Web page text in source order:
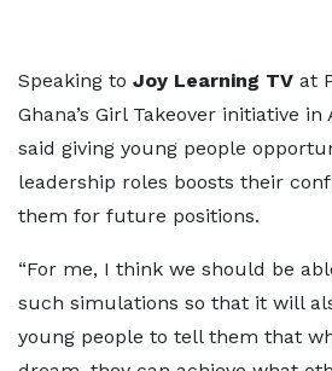
Speaking to Joy Learning TV at
Ghana’s Girl Takeover initiative
said giving young people
leadership roles boosts their
them for future positions.
“For me, I think we should be
such simulations so that it will
young people to tell them that